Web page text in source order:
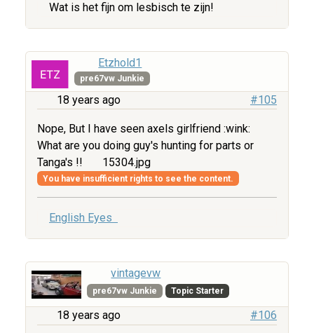
Wat is het fijn om lesbisch te zijn!
Etzhold1
pre67vw Junkie
18 years ago #105
Nope, But I have seen axels girlfriend :wink:
What are you doing guy's hunting for parts or
Tanga's !!
15304.jpg
You have insufficient rights to see the content.
English Eyes
vintagevw
pre67vw Junkie Topic Starter
18 years ago #106